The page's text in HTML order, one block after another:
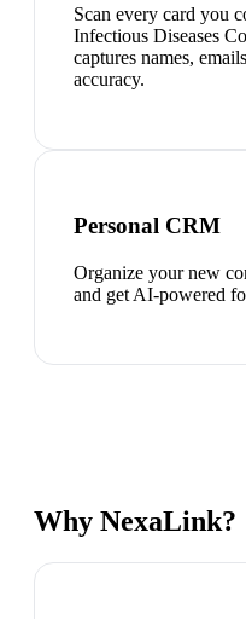
Scan every card you
Infectious Diseases
captures names,
accuracy.
Personal CRM
Organize your new
and get AI-powered
Why NexaLink?